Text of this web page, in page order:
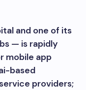
and one of its
— is rapidly
mobile app
based
providers;